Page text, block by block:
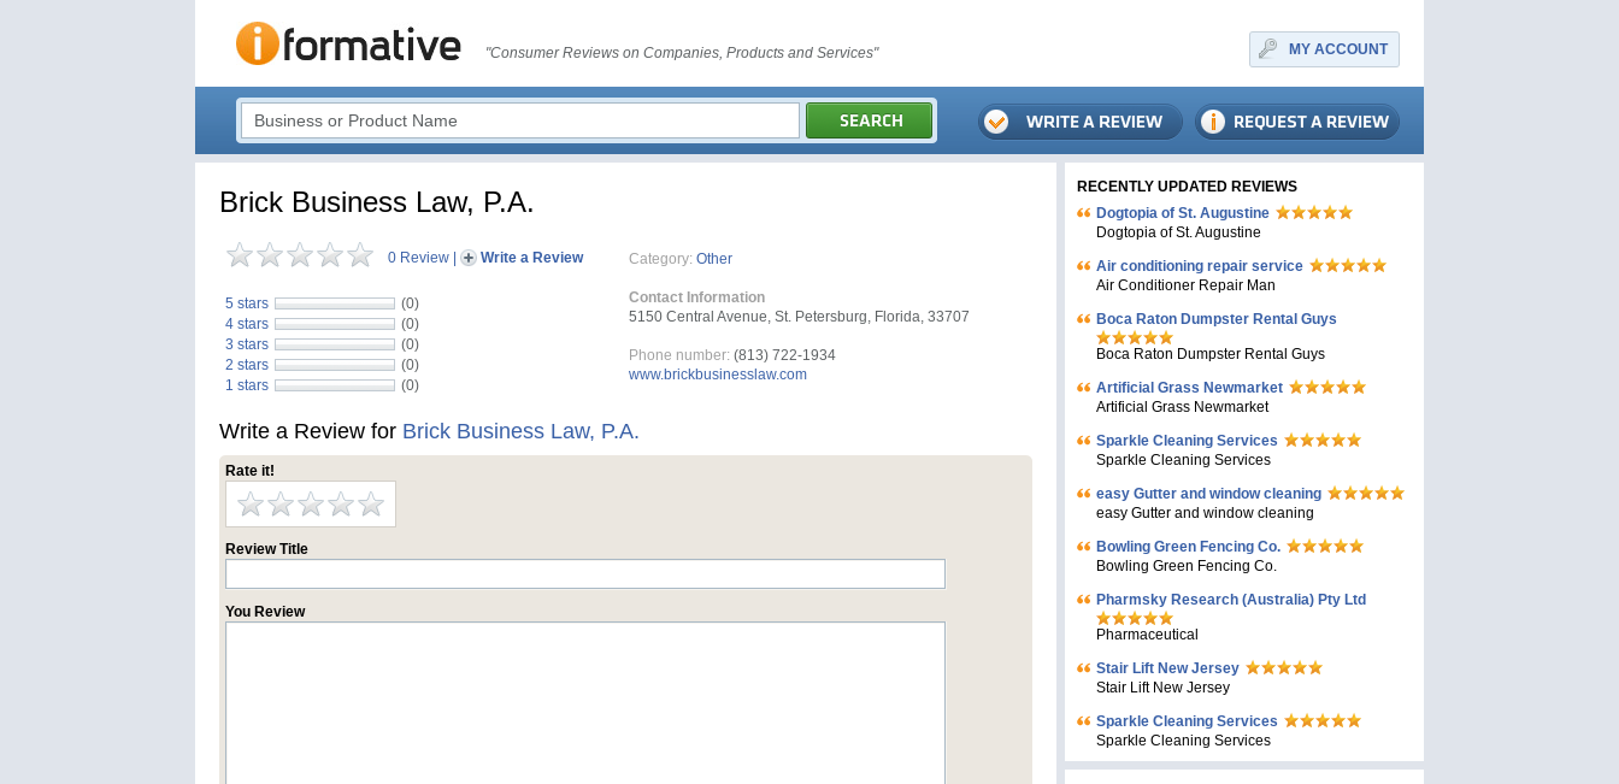
"Consumer Reviews on Companies, Products and Services" MY ACCOUNT
Brick Business Law, P.A.
0 Review Write a Review
5 stars
(0)
4 stars
(0)
3 stars
(0)
2 stars
(0)
1 stars
(0)
Category: Other
Contact Information
5150 Central Avenue, St. Petersburg, Florida, 33707
Phone number: (813) 722-1934
www.brickbusinesslaw.com
Write a Review for Brick Business Law, P.A.
Rate it!
Review Title
You Review
RECENTLY UPDATED REVIEWS
Dogtopia of St. Augustine
Dogtopia of St. Augustine
Air conditioning repair service
Air Conditioner Repair Man
Boca Raton Dumpster Rental Guys
Boca Raton Dumpster Rental Guys
Artificial Grass Newmarket
Artificial Grass Newmarket
Sparkle Cleaning Services
Sparkle Cleaning Services
easy Gutter and window cleaning
easy Gutter and window cleaning
Bowling Green Fencing Co.
Bowling Green Fencing Co.
Pharmsky Research (Australia) Pty Ltd
Pharmaceutical
Stair Lift New Jersey
Stair Lift New Jersey
Sparkle Cleaning Services
Sparkle Cleaning Services